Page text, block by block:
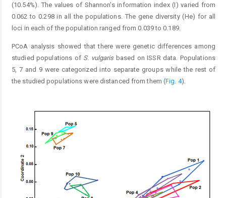
(10.54%). The values of Shannon's information index (I) varied from
0.062 to 0.298 in all the populations. The gene diversity (He) for all
loci in each of the population ranged from 0.039 to 0.189.
PCoA analysis showed that there were genetic differences among
studied populations of S. vulgarisbased on ISSR data. Populations
5, 7 and 9 were categorized into separate groups while the rest of
the studied populations were distanced from them (Fig. 4).